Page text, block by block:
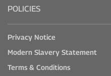
POLICIES
Privacy Notice
Modern Slavery Statement
Terms & Conditions